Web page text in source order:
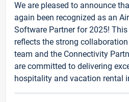
We are pleased to announce
again been recognized as an
Software Partner for 2025!
reflects the strong
team and the Connectivity
are committed to delivering
hospitality and vacation rental